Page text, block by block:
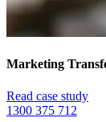
Marketing
Read case study
1300 375 712